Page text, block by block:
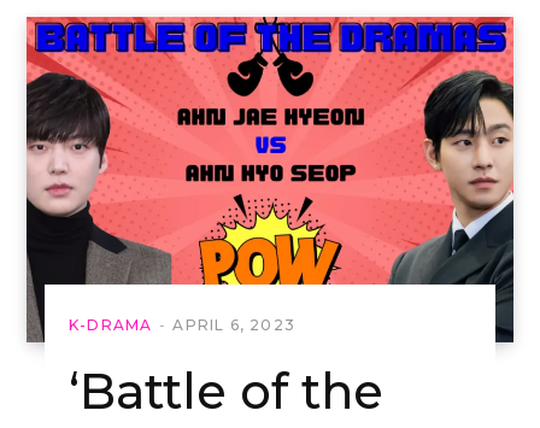
K-DRAMA APRIL 6, 2023
‘Battle of the